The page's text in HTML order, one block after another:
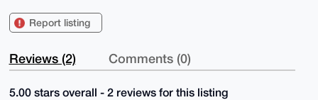
Report listing
Reviews (2) Comments (0)
5.00 stars overall - 2 reviews for this listing